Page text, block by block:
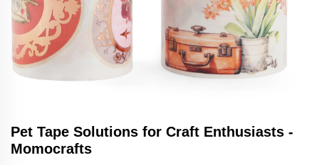
Pet Tape Solutions for Craft Enthusiasts -
Momocrafts